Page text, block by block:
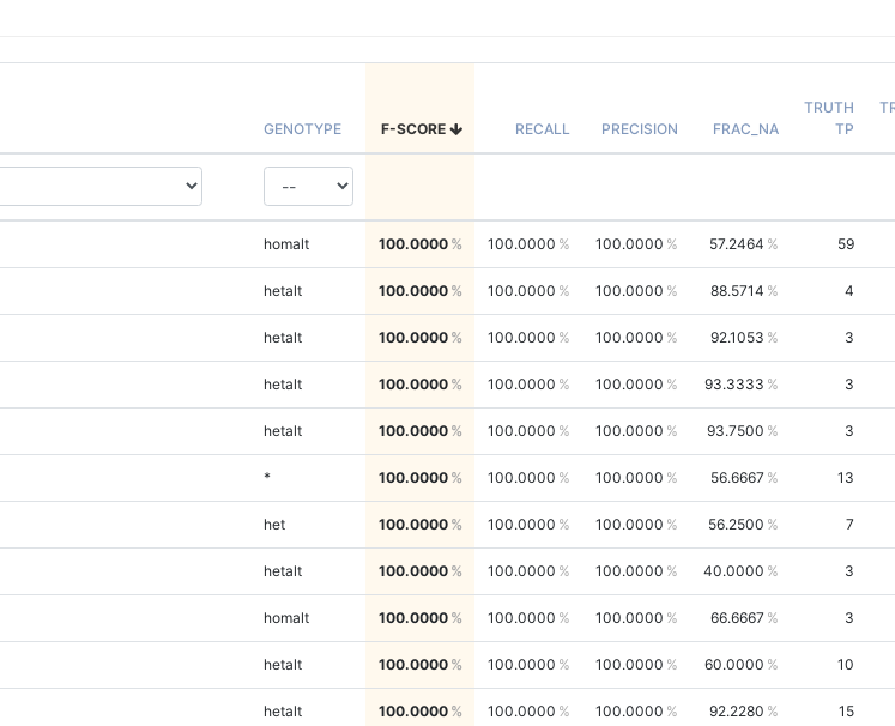
GENOTYPE F-SCORE RECALL PRECISION FRAC_NA
TRUTH
TP
homalt 100.0000 100.0000 100.0000 57.2464 59
hetalt 100.0000 100.0000 100.0000 88.5714 4
hetalt 100.0000 100.0000 100.0000 92.1053 3
hetalt 100.0000 100.0000 100.0000 93.3333 3
hetalt 100.0000 100.0000 100.0000 93.7500 3
* 100.0000 100.0000 100.0000 56.6667 13
het 100.0000 100.0000 100.0000 56.2500 7
hetalt 100.0000 100.0000 100.0000 40.0000 3
homalt 100.0000 100.0000 100.0000 66.6667 3
hetalt 100.0000 100.0000 100.0000 60.0000 10
hetalt 100.0000 100.0000 100.0000 92.2280 15